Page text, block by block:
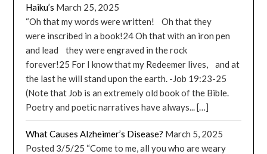
Haiku’s March 25, 2025
“Oh that my words were written! Oh that they
were inscribed in a book!24 Oh that with an iron pen
and lead they were engraved in the rock
forever!25 For I know that my Redeemer lives, and at
the last he will stand upon the earth. -Job 19:23-25
(Note that Job is an extremely old book of the Bible.
Poetry and poetic narratives have always... […]
What Causes Alzheimer’s Disease? March 5, 2025
Posted 3/5/25 “Come to me, all you who are weary